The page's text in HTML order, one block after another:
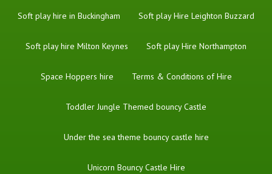
Soft play hire in Buckingham Soft play Hire Leighton Buzzard
Soft play hire Milton Keynes Soft play Hire Northampton
Space Hoppers hire Terms & Conditions of Hire
Toddler Jungle Themed bouncy Castle
Under the sea theme bouncy castle hire
Unicorn Bouncy Castle Hire